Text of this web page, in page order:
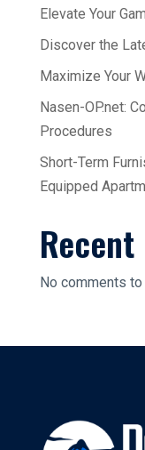
Elevate Your
Discover the
Maximize Your
Nasen-OP.net:
Procedures
Short-Term
Equipped
No comments to